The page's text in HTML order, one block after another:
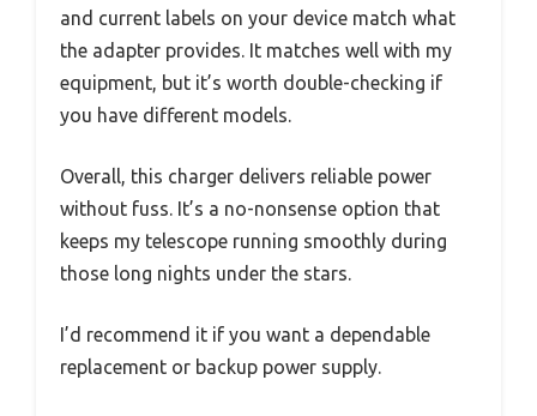
and current labels on your device match what
the adapter provides. It matches well with my
equipment, but it’s worth double-checking if
you have different models.
Overall, this charger delivers reliable power
without fuss. It’s a no-nonsense option that
keeps my telescope running smoothly during
those long nights under the stars.
I’d recommend it if you want a dependable
replacement or backup power supply.